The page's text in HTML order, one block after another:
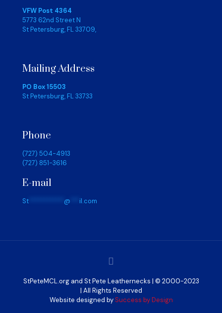
VFW Post 4364
5773 62nd Street N
St Petersburg, FL 33709,
Mailing Address
PO Box 15503
St Petersburg, FL 33733
Phone
(727) 504-4913
(727) 851-3616
E-mail
St @ il.com
StPeteMCL.org and St Pete Leathernecks | © 2000-2023
| All Rights Reserved
Website designed bySuccess by Design